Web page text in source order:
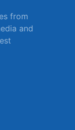
from
and